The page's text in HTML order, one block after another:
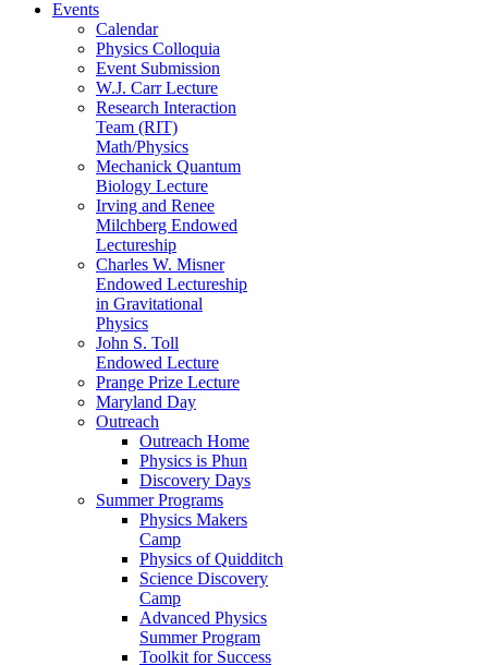
Events
Calendar
Physics Colloquia
Event Submission
W.J. Carr Lecture
Research Interaction
Team (RIT)
Math/Physics
Mechanick Quantum
Biology Lecture
Irving and Renee
Milchberg Endowed
Lectureship
Charles W. Misner
Endowed Lectureship
in Gravitational
Physics
John S. Toll
Endowed Lecture
Prange Prize Lecture
Maryland Day
Outreach
Outreach Home
Physics is Phun
Discovery Days
Summer Programs
Physics Makers
Camp
Physics of Quidditch
Science Discovery
Camp
Advanced Physics
Summer Program
Toolkit for Success